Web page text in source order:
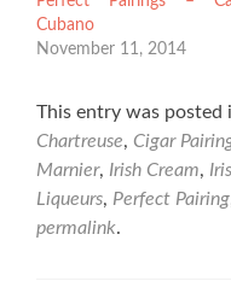
Cubano
November 11, 2014
This entry was posted
Chartreuse, Cigar
Marnier, Irish Cream,
Liqueurs, Perfect Pairing
permalink.